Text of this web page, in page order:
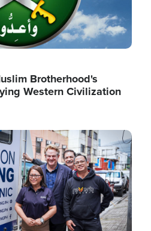
Brotherhood's
Western Civilization